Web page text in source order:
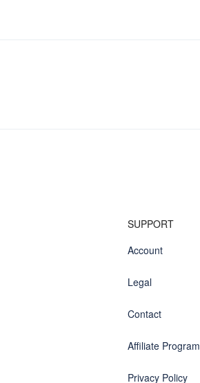
SUPPORT
Account
Legal
Contact
Affiliate Program
Privacy Policy